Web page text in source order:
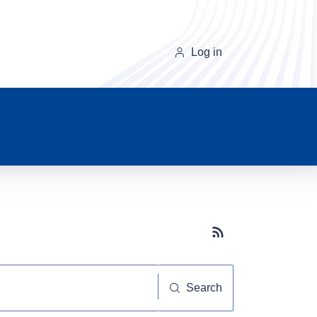
Log in
Subscribe button
Search